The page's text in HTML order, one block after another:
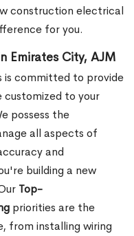
construction electrical
for you.
Emirates City, AJM
is committed to provide
customized to your
possess the
all aspects of
and
building a new
Top-
priorities are the
from installing wiring